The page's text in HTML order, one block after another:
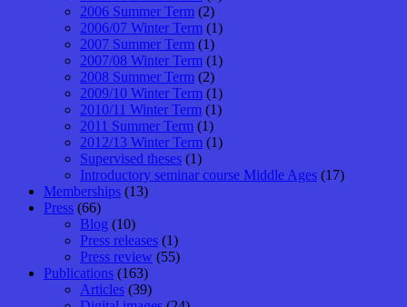
2006 Summer Term (2)
2006/07 Winter Term (1)
2007 Summer Term (1)
2007/08 Winter Term (1)
2008 Summer Term (2)
2009/10 Winter Term (1)
2010/11 Winter Term (1)
2011 Summer Term (1)
2012/13 Winter Term (1)
Supervised theses (1)
Introductory seminar course Middle Ages (17)
Memberships (13)
Press (66)
Blog (10)
Press releases (1)
Press review (55)
Publications (163)
Articles (39)